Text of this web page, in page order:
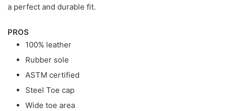
a perfect and durable fit.
PROS
100% leather
Rubber sole
ASTM certified
Steel Toe cap
Wide toe area